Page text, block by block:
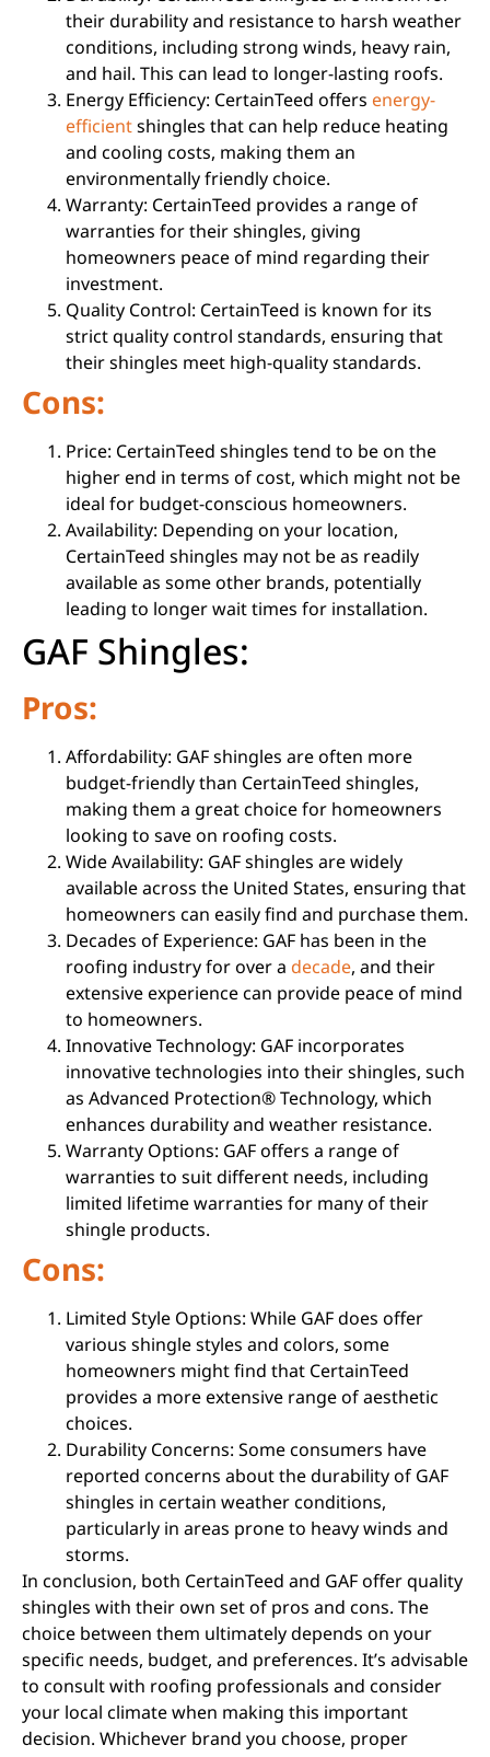
their durability and resistance to harsh weather
conditions, including strong winds, heavy rain,
and hail. This can lead to longer-lasting roofs.
Energy Efficiency: CertainTeed offers energy-
efficientshingles that can help reduce heating
and cooling costs, making them an
environmentally friendly choice.
Warranty: CertainTeed provides a range of
warranties for their shingles, giving
homeowners peace of mind regarding their
investment.
Quality Control: CertainTeed is known for its
strict quality control standards, ensuring that
their shingles meet high-quality standards.
Cons:
Price: CertainTeed shingles tend to be on the
higher end in terms of cost, which might not be
ideal for budget-conscious homeowners.
Availability: Depending on your location,
CertainTeed shingles may not be as readily
available as some other brands, potentially
leading to longer wait times for installation.
GAF Shingles:
Pros:
Affordability: GAF shingles are often more
budget-friendly than CertainTeed shingles,
making them a great choice for homeowners
looking to save on roofing costs.
Wide Availability: GAF shingles are widely
available across the United States, ensuring that
homeowners can easily find and purchase them.
Decades of Experience: GAF has been in the
roofing industry for over a decade, and their
extensive experience can provide peace of mind
to homeowners.
Innovative Technology: GAF incorporates
innovative technologies into their shingles, such
as Advanced Protection® Technology, which
enhances durability and weather resistance.
Warranty Options: GAF offers a range of
warranties to suit different needs, including
limited lifetime warranties for many of their
shingle products.
Cons:
Limited Style Options: While GAF does offer
various shingle styles and colors, some
homeowners might find that CertainTeed
provides a more extensive range of aesthetic
choices.
Durability Concerns: Some consumers have
reported concerns about the durability of GAF
shingles in certain weather conditions,
particularly in areas prone to heavy winds and
storms.
In conclusion, both CertainTeed and GAF offer quality
shingles with their own set of pros and cons. The
choice between them ultimately depends on your
specific needs, budget, and preferences. It’s advisable
to consult with roofing professionals and consider
your local climate when making this important
decision. Whichever brand you choose, proper